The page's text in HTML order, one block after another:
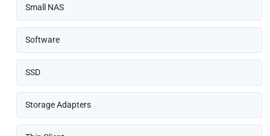
Small NAS
Software
SSD
Storage Adapters